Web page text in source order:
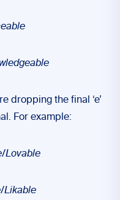
dropping the final ‘e’
For example:
Lovable
Likable